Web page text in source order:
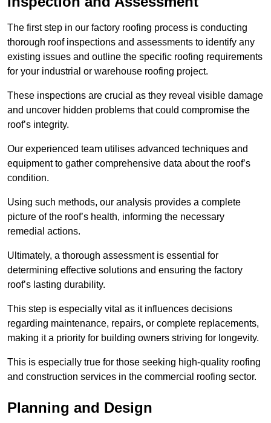
The first step in our factory roofing process is conducting
thorough roof inspections and assessments to identify any
existing issues and outline the specific roofing requirements
for your industrial or warehouse roofing project.
These inspections are crucial as they reveal visible damage
and uncover hidden problems that could compromise the
roof’s integrity.
Our experienced team utilises advanced techniques and
equipment to gather comprehensive data about the roof’s
condition.
Using such methods, our analysis provides a complete
picture of the roof’s health, informing the necessary
remedial actions.
Ultimately, a thorough assessment is essential for
determining effective solutions and ensuring the factory
roof’s lasting durability.
This step is especially vital as it influences decisions
regarding maintenance, repairs, or complete replacements,
making it a priority for building owners striving for longevity.
This is especially true for those seeking high-quality roofing
and construction services in the commercial roofing sector.
Planning and Design